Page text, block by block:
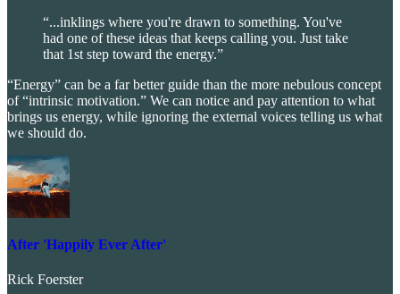
“...inklings where you're drawn to something. You've
had one of these ideas that keeps calling you. Just take
that 1st step toward the energy.”
“Energy” can be a far better guide than the more nebulous concept
of “intrinsic motivation.” We can notice and pay attention to what
brings us energy, while ignoring the external voices telling us what
we should do.
After 'Happily Ever After'
Rick Foerster